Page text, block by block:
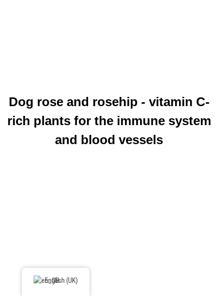
Dog rose and rosehip - vitamin C-
rich plants for the immune system
and blood vessels
English (UK)